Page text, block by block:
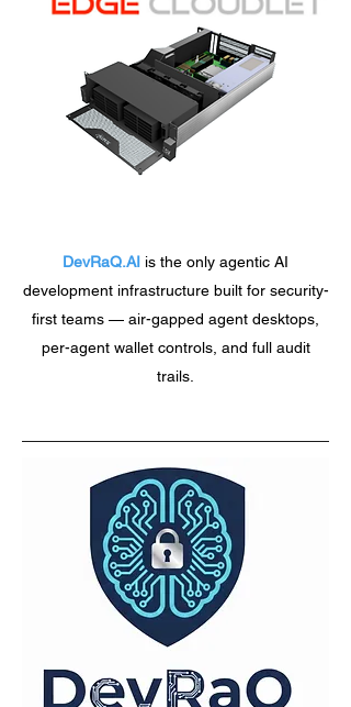
DevRaQ.AI is the only agentic AI
development infrastructure built for security-
first teams — air-gapped agent desktops,
per-agent wallet controls, and full audit
trails.